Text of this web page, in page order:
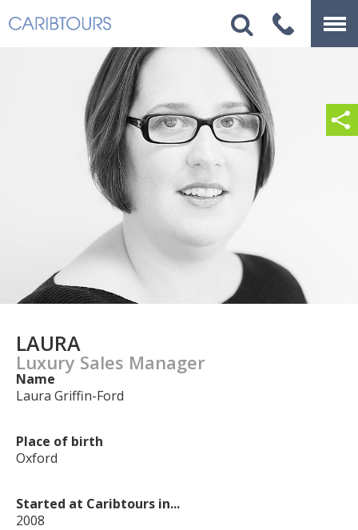
LAURA
Luxury Sales Manager
Name
Laura Griffin-Ford
Place of birth
Oxford
Started at Caribtours in...
2008